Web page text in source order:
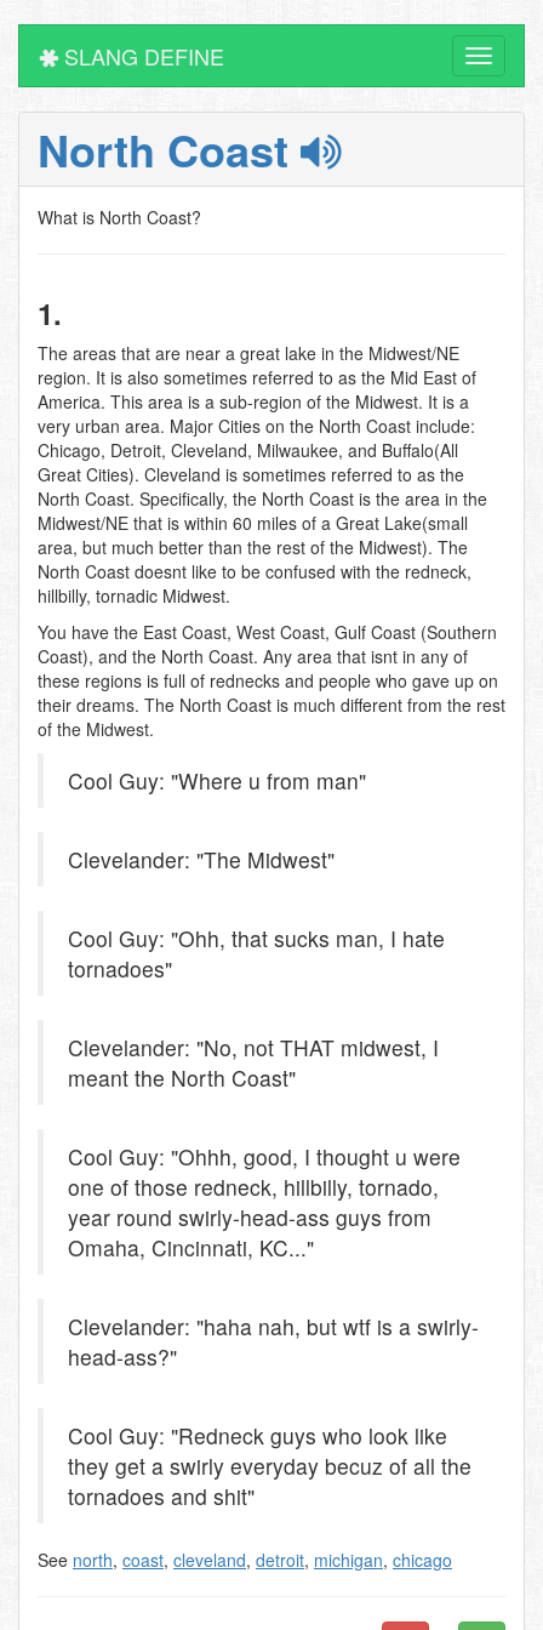
Toggle
SLANG DEFINE
North Coast
What is North Coast?
1.
The areas that are near a great lake in the Midwest/NE
region. It is also sometimes referred to as the Mid East of
America. This area is a sub-region of the Midwest. It is a
very urban area. Major Cities on the North Coast include:
Chicago, Detroit, Cleveland, Milwaukee, and Buffalo(All
Great Cities). Cleveland is sometimes referred to as the
North Coast. Specifically, the North Coast is the area in the
Midwest/NE that is within 60 miles of a Great Lake(small
area, but much better than the rest of the Midwest). The
North Coast doesnt like to be confused with the redneck,
hillbilly, tornadic Midwest.
You have the East Coast, West Coast, Gulf Coast (Southern
Coast), and the North Coast. Any area that isnt in any of
these regions is full of rednecks and people who gave up on
their dreams. The North Coast is much different from the rest
of the Midwest.
Cool Guy: "Where u from man"
Clevelander: "The Midwest"
Cool Guy: "Ohh, that sucks man, I hate
tornadoes"
Clevelander: "No, not THAT midwest, I
meant the North Coast"
Cool Guy: "Ohhh, good, I thought u were
one of those redneck, hillbilly, tornado,
year round swirly-head-ass guys from
Omaha, Cincinnati, KC..."
Clevelander: "haha nah, but wtf is a swirly-
head-ass?"
Cool Guy: "Redneck guys who look like
they get a swirly everyday becuz of all the
tornadoes and shit"
See north, coast, cleveland, detroit, michigan, chicago